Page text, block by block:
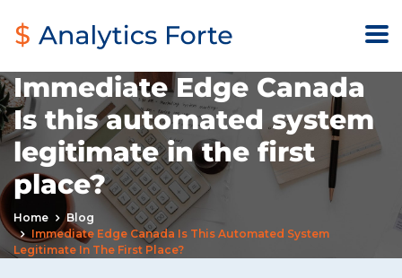
Immediate Edge Canada
Is this automated system
legitimate in the first
place?
Home
Blog
Immediate Edge Canada Is This Automated System
Legitimate In The First Place?